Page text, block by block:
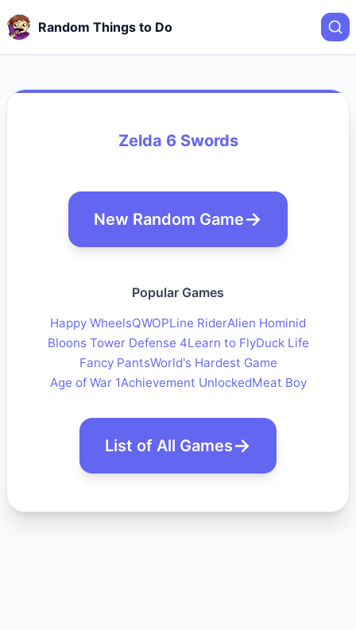
Random Things to Do
Zelda 6 Swords
New Random Game
Popular Games
Happy WheelsQWOPLine RiderAlien Hominid
Bloons Tower Defense 4Learn to FlyDuck Life
Fancy PantsWorld's Hardest Game
Age of War 1Achievement UnlockedMeat Boy
List of All Games